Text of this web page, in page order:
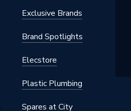
Exclusive Brands
Brand Spotlights
Elecstore
Plastic Plumbing
Spares at City